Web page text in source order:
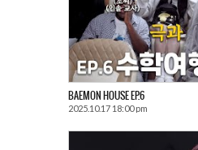
BAEMON HOUSE EP.6
2025.10.17 18:00 pm